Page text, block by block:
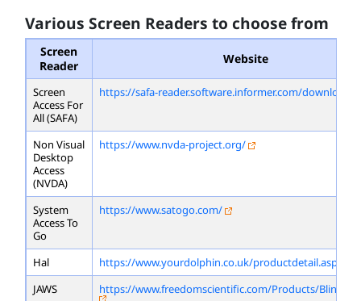
Various Screen Readers to choose from
Screen
Reader
Website
Screen
Access For
All (SAFA)
https://safa-reader.software.informer.com/download/
Non Visual
Desktop
Access
(NVDA)
https://www.nvda-project.org/
System
Access To
Go
https://www.satogo.com/
Hal
https://www.yourdolphin.co.uk/
JAWS
https://www.freedomscientific.com/Products/